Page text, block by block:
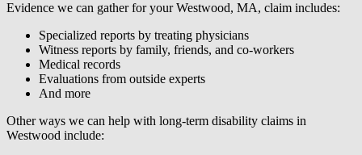
Evidence we can gather for your Westwood, MA, claim includes:
Specialized reports by treating physicians
Witness reports by family, friends, and co-workers
Medical records
Evaluations from outside experts
And more
Other ways we can help with long-term disability claims in
Westwood include: